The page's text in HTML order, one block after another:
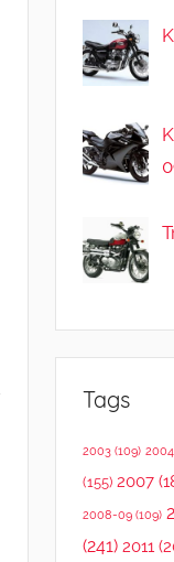
Tags
2003(109) 2004
(155) 2007
2008-09(109)
(241) 2011